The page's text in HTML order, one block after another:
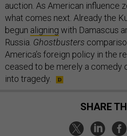
auction. As American influence
what comes next. Already the
begun aligning with Damascus
Russia. Ghostbusters
America’s foreign policy in the
ceased to be merely a comedy
into tragedy.
SHARE